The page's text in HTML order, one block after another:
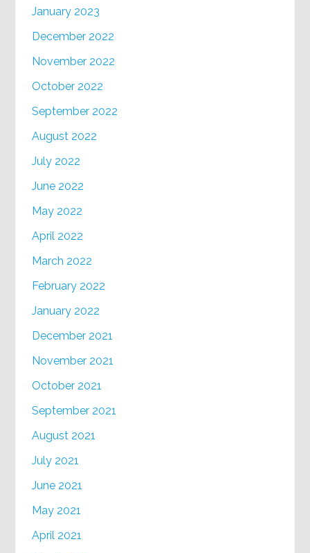
January 2023
December 2022
November 2022
October 2022
September 2022
August 2022
July 2022
June 2022
May 2022
April 2022
March 2022
February 2022
January 2022
December 2021
November 2021
October 2021
September 2021
August 2021
July 2021
June 2021
May 2021
April 2021